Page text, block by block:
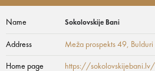
Name Sokolovskije Bani
Address Meža prospekts 49, Bulduri
Home page https://sokolovskijebani.lv/